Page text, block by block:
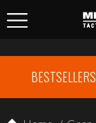
BESTSELLERS